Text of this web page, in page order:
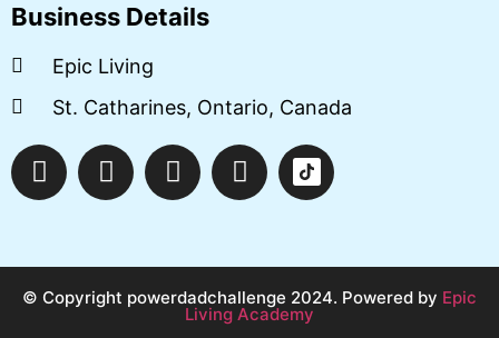
Business Details
Epic Living
St. Catharines, Ontario, Canada
© Copyright powerdadchallenge 2024. Powered by Epic
Living Academy